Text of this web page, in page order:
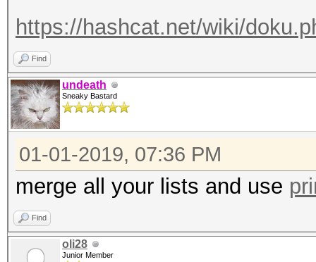
https://hashcat.net/wiki/
Find
undeath
Sneaky Bastard
01-01-2019, 07:36 PM
merge all your lists and use
Find
oli28
Junior Member